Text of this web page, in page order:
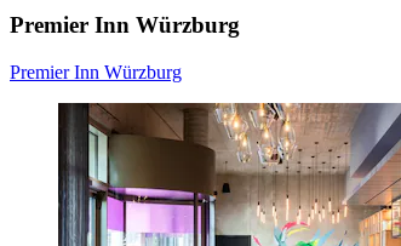
Premier Inn Würzburg
Premier Inn Würzburg